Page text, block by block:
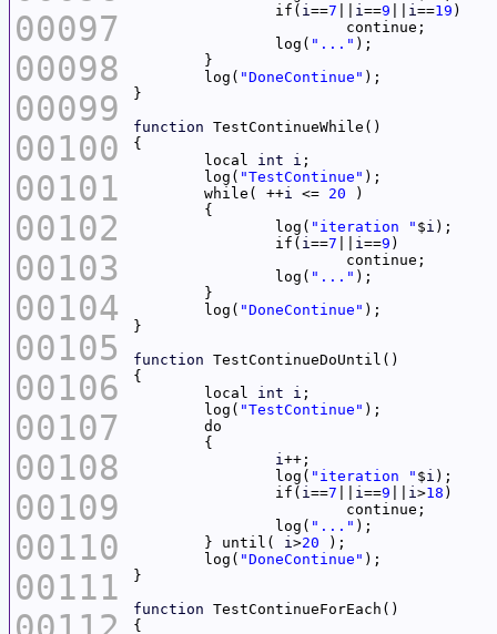
00097
00098
00099
00100
00101
00102
00103
00104
00105
00106
00107
00108
00109
00110
00111
		if(
i ==7 i ==9 i ==19
		log(
"..."
	log(
"DoneContinue"
function
	local
int i
	log(
"TestContinue"
	while( ++
i <= 20
		log(
"iteration " $i
		if(
i ==7 i ==9
		log(
"..."
	log(
"DoneContinue"
function
	local
int i
	log(
"TestContinue"
i
		log(
"iteration " $i
		if(
i ==7 i ==9 i >18
		log(
"..."
	} until(
i >20
	log(
"DoneContinue"
function